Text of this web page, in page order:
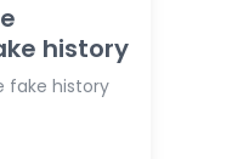
history
fake history